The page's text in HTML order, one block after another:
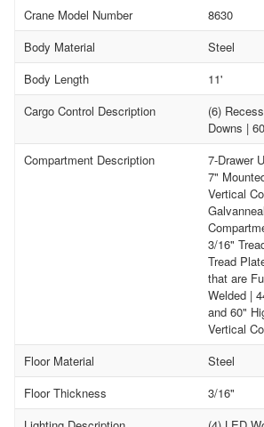
Crane Model Number
8630
Body Material
Steel
Body Length
11'
Cargo Control Description
(6)
Downs |
Compartment Description
7-Drawer
7"
Vertical
3/16"
Tread
that are
Welded |
and 60"
Vertical
Floor Material
Steel
Floor Thickness
3/16"